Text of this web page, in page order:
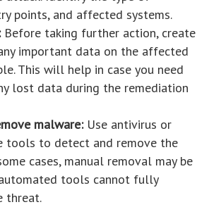
points, and affected systems.
Before taking further action, create
important data on the affected
This will help in case you need
lost data during the remediation
malware:Use antivirus or
tools to detect and remove the
cases, manual removal may be
tools cannot fully
threat.